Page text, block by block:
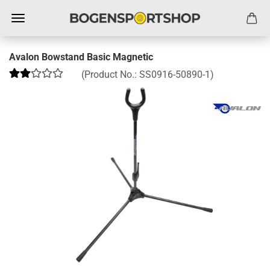
Avalon Bowstand Basic Magnetic
(Product No.: SS0916-50890-1)